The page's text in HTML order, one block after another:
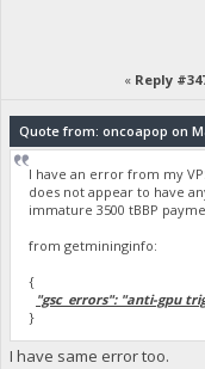
« Reply
Quote from: oncoapop on
I have an error from my
does not appear to have
immature 3500 tBBP
from getmininginfo:
{
"gsc_errors": "anti-gpu
}
I have same error too.